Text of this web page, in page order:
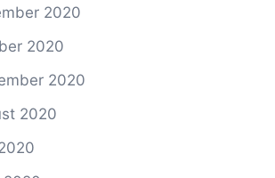
2020
2020
2020
2020